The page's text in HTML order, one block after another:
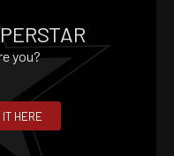
you?
HERE